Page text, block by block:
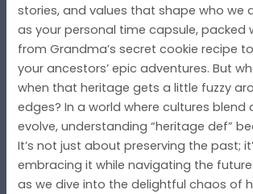
stories, and values that shape who we
as your personal time capsule, packed
from Grandma’s secret cookie recipe
your ancestors’ epic adventures. But
when that heritage gets a little fuzzy
edges? In a world where cultures blend
evolve, understanding “heritage def”
It’s not just about preserving the past;
embracing it while navigating the
as we dive into the delightful chaos of